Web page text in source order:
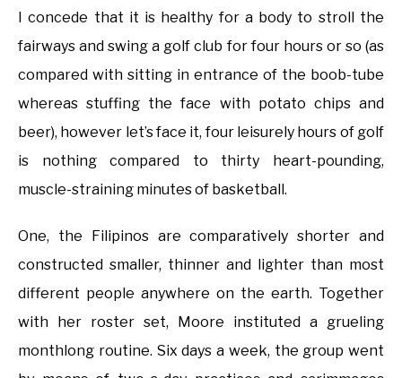
I concede that it is healthy for a body to stroll the
fairways and swing a golf club for four hours or so (as
compared with sitting in entrance of the boob-tube
whereas stuffing the face with potato chips and
beer), however let’s face it, four leisurely hours of golf
is nothing compared to thirty heart-pounding,
muscle-straining minutes of basketball.
One, the Filipinos are comparatively shorter and
constructed smaller, thinner and lighter than most
different people anywhere on the earth. Together
with her roster set, Moore instituted a grueling
monthlong routine. Six days a week, the group went